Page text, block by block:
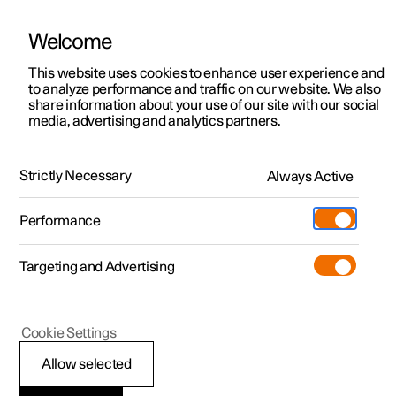
ManualVideo gallerySoftware updates
Polestar 2 - 2025
Welcome
This website uses cookies to enhance user experience and
to analyze performance and traffic on our website. We also
share information about your use of our site with our social
media, advertising and analytics partners.
Strictly Necessary Always Active
Performance
Targeting and Advertising
Allow selected
Cookie Settings